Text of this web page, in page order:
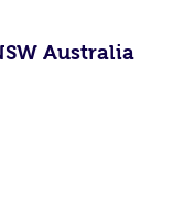
Australia